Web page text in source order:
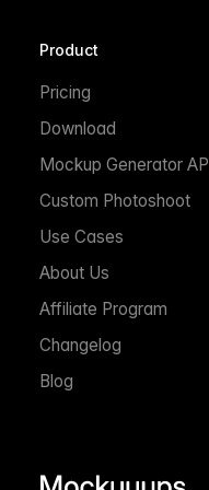
Product
Pricing
Download
Mockup Generator API
Custom Photoshoot
Use Cases
About Us
Affiliate Program
Changelog
Blog